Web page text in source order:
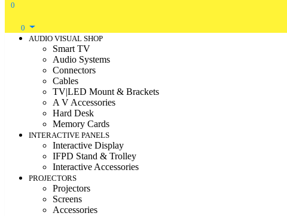
0
0
AUDIO VISUAL SHOP
Smart TV
Audio Systems
Connectors
Cables
TV|LED Mount & Brackets
A V Accessories
Hard Desk
Memory Cards
INTERACTIVE PANELS
Interactive Display
IFPD Stand & Trolley
Interactive Accessories
PROJECTORS
Projectors
Screens
Accessories